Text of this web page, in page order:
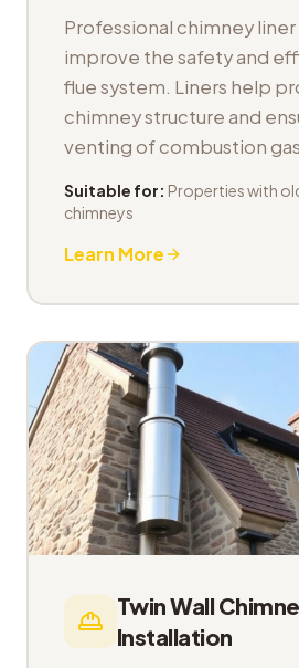
Professional chimney
improve the safety and
flue system. Liners help
chimney structure and
venting of combustion
Suitable for: Properties with
chimneys
Learn More
Twin Wall
Installation